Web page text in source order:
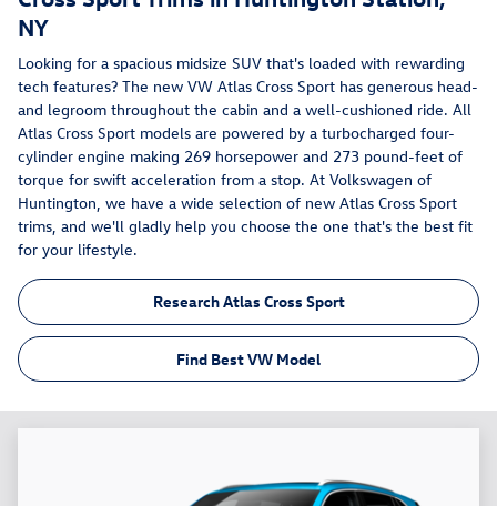
NY
Looking for a spacious midsize SUV that's loaded with rewarding
tech features? The new VW Atlas Cross Sport has generous head-
and legroom throughout the cabin and a well-cushioned ride. All
Atlas Cross Sport models are powered by a turbocharged four-
cylinder engine making 269 horsepower and 273 pound-feet of
torque for swift acceleration from a stop. At Volkswagen of
Huntington, we have a wide selection of new Atlas Cross Sport
trims, and we'll gladly help you choose the one that's the best fit
for your lifestyle.
Research Atlas Cross Sport
Find Best VW Model